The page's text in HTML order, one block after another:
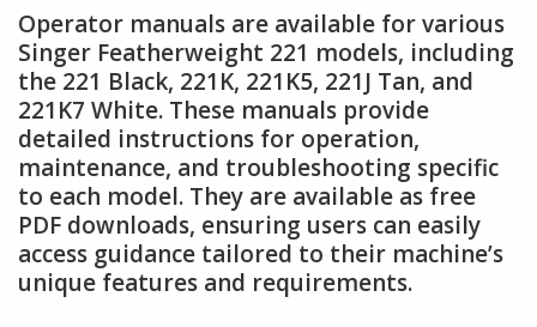
Operator manuals are available for various
Singer Featherweight 221 models, including
the 221 Black, 221K, 221K5, 221J Tan, and
221K7 White. These manuals provide
detailed instructions for operation,
maintenance, and troubleshooting specific
to each model. They are available as free
PDF downloads, ensuring users can easily
access guidance tailored to their machine’s
unique features and requirements.